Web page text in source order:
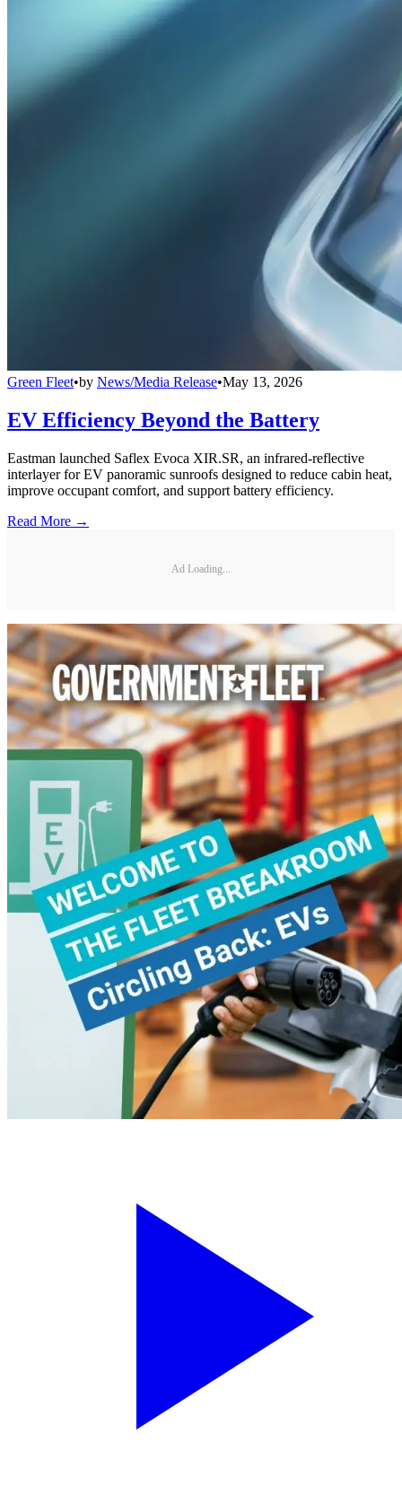
Green Fleet•by News/Media Release•May 13, 2026
EV Efficiency Beyond the Battery
Eastman launched Saflex Evoca XIR.SR, an infrared-reflective
interlayer for EV panoramic sunroofs designed to reduce cabin heat,
improve occupant comfort, and support battery efficiency.
Read More →
Ad Loading...